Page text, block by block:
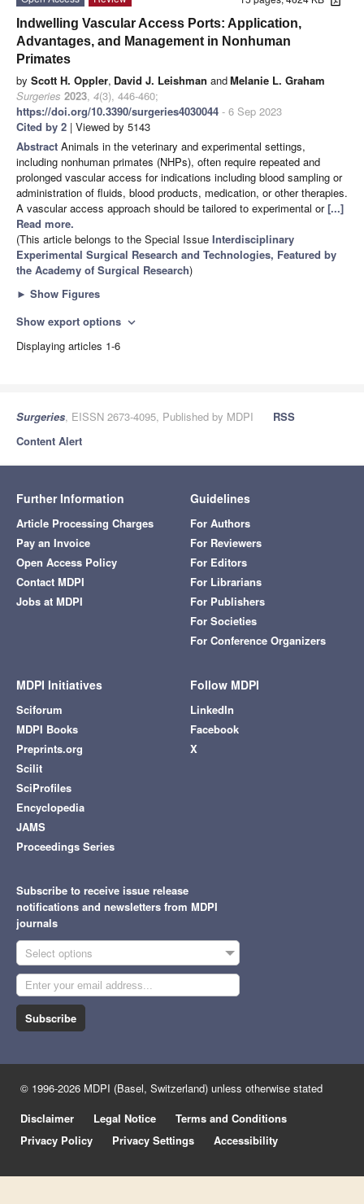
Indwelling Vascular Access Ports: Application,
Advantages, and Management in Nonhuman
Primates
by Scott H. Oppler, David J. Leishman andMelanie L. Graham
Surgeries 2023, 4(3), 446-460;
https://doi.org/10.3390/surgeries4030044 - 6 Sep 2023
Cited by 2 | Viewed by 5143
Abstract Animals in the veterinary and experimental settings,
including nonhuman primates (NHPs), often require repeated and
prolonged vascular access for indications including blood sampling or
administration of fluids, blood products, medication, or other therapies.
A vascular access approach should be tailored to experimental or[...]
Read more.
(This article belongs to the Special Issue Interdisciplinary
Experimental Surgical Research and Technologies, Featured by
the Academy of Surgical Research)
► Show Figures
Show export options expand_more
Displaying articles 1-6
Surgeries, EISSN 2673-4095, Published by MDPI
RSS
Content Alert
Further Information
Article Processing Charges
Pay an Invoice
Open Access Policy
Contact MDPI
Jobs at MDPI
Guidelines
For Authors
For Reviewers
For Editors
For Librarians
For Publishers
For Societies
For Conference Organizers
MDPI Initiatives
Sciforum
MDPI Books
Preprints.org
Scilit
SciProfiles
Encyclopedia
JAMS
Proceedings Series
Follow MDPI
LinkedIn
Facebook
X
Subscribe to receive issue release
notifications and newsletters from MDPI
journals
Select options
Subscribe
© 1996-2026 MDPI (Basel, Switzerland) unless otherwise stated
Disclaimer
Legal Notice
Terms and Conditions
Privacy Policy
Privacy Settings Accessibility